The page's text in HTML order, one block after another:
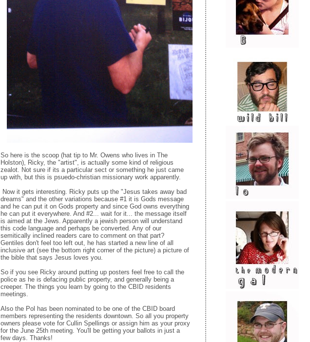
So here is the scoop (hat tip to Mr. Owens who lives in The
Holston), Ricky, the "artist", is actually some kind of religious
zealot. Not sure if its a particular sect or something he just came
up with, but this is psuedo-christian missionary work apparently.
Now it gets interesting. Ricky puts up the "Jesus takes away bad
dreams" and the other variations because #1 it is Gods message
and he can put it on Gods property and since God owns everything
he can put it everywhere. And #2... wait for it... the message itself
is aimed at the Jews. Apparently a jewish person will understand
this code language and perhaps be converted. Any of our
semitically inclined readers care to comment on that part?
Gentiles don't feel too left out, he has started a new line of all
inclusive art (see the bottom right corner of the picture) a picture of
the bible that says Jesus loves you.
So if you see Ricky around putting up posters feel free to call the
police as he is defacing public property, and generally being a
creeper. The things you learn by going to the CBID residents
meetings.
Also the Pol has been nominated to be one of the CBID board
members representing the residents downtown. So all you property
owners please vote for Cullin Spellings or assign him as your proxy
for the June 25th meeting. You'll be getting your ballots in just a
few days. Thanks!